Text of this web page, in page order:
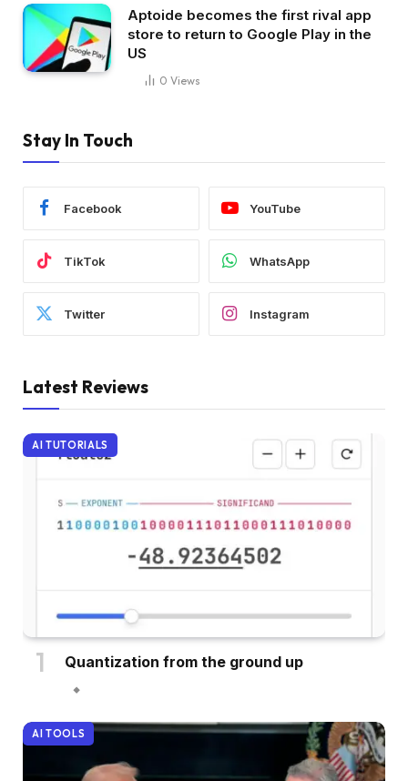
Aptoide becomes the first rival app
store to return to Google Play in the
US
0 Views
Stay In Touch
Facebook YouTube
TikTok WhatsApp
Twitter Instagram
Latest Reviews
AI TUTORIALS
Quantization from the ground up
AI TOOLS